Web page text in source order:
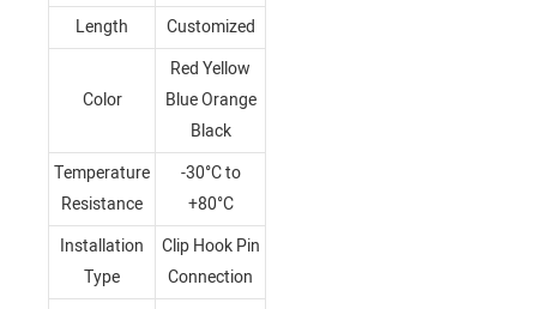
Length Customized
Color
Red Yellow
Blue Orange
Black
Temperature
Resistance
-30°C to
+80°C
Installation
Type
Clip Hook Pin
Connection